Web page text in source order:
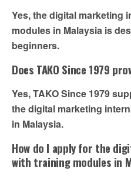
Yes, the digital marketing
modules in Malaysia is
beginners.
Does TAKO Since 1979
Yes, TAKO Since 1979
the digital marketing
in Malaysia.
How do I apply for the
with training modules in